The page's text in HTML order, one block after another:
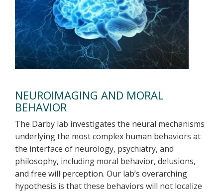
NEUROIMAGING AND MORAL
BEHAVIOR
The Darby lab investigates the neural mechanisms
underlying the most complex human behaviors at
the interface of neurology, psychiatry, and
philosophy, including moral behavior, delusions,
and free will perception. Our lab’s overarching
hypothesis is that these behaviors will not localize